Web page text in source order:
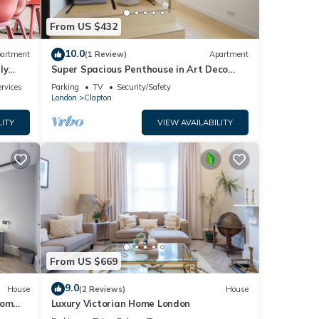
From US $432
10.0(1 Review) Apartment
Super Spacious Penthouse in Art Deco
Warehouse Conversion
Parking TV
Security/Safety
London
Clapton
VIEW AVAILABILITY
House
From US $669
9.0(2 Reviews) House
Luxury Victorian Home London